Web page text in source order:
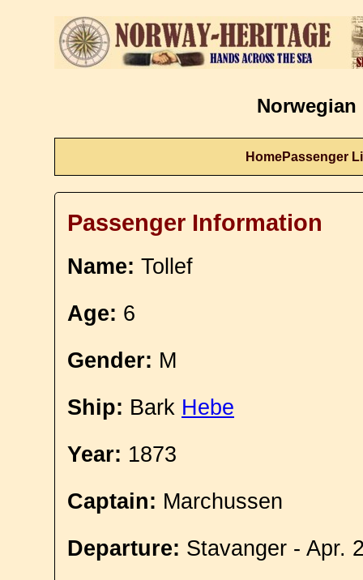
Norwegian
HomePassenger
Passenger Information
Name: Tollef
Age: 6
Gender: M
Ship: Bark Hebe
Year: 1873
Captain: Marchussen
Departure: Stavanger - Apr.